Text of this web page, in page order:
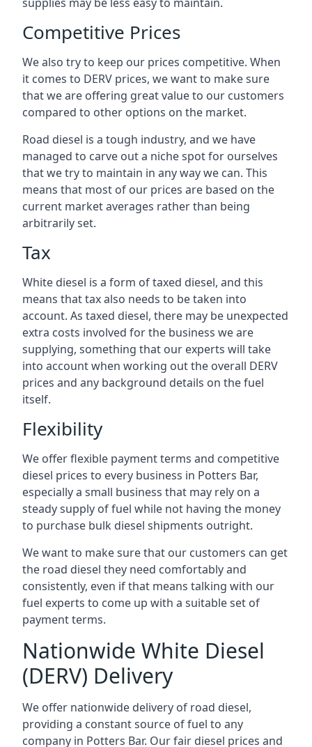
Competitive Prices
We also try to keep our prices competitive. When
it comes to DERV prices, we want to make sure
that we are offering great value to our customers
compared to other options on the market.
Road diesel is a tough industry, and we have
managed to carve out a niche spot for ourselves
that we try to maintain in any way we can. This
means that most of our prices are based on the
current market averages rather than being
arbitrarily set.
Tax
White diesel is a form of taxed diesel, and this
means that tax also needs to be taken into
account. As taxed diesel, there may be unexpected
extra costs involved for the business we are
supplying, something that our experts will take
into account when working out the overall DERV
prices and any background details on the fuel
itself.
Flexibility
We offer flexible payment terms and competitive
diesel prices to every business in Potters Bar,
especially a small business that may rely on a
steady supply of fuel while not having the money
to purchase bulk diesel shipments outright.
We want to make sure that our customers can get
the road diesel they need comfortably and
consistently, even if that means talking with our
fuel experts to come up with a suitable set of
payment terms.
Nationwide White Diesel
(DERV) Delivery
We offer nationwide delivery of road diesel,
providing a constant source of fuel to any
company in Potters Bar. Our fair diesel prices and